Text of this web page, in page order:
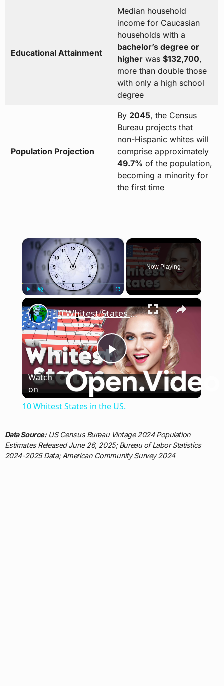
Educational Attainment
Median household
income for Caucasian
households with a
bachelor’s degree or
higherwas $132,700,
more than double those
with only a high school
degree
Population Projection
By 2045, the Census
Bureau projects that
non-Hispanic whites will
comprise approximately
49.7% of the population,
becoming a minority for
the first time
×
Now Playing
×
Play
Video
10 Whitest States in the US.
Watch
on
10 Whitest States in the US.
Data Source:US Census Bureau Vintage 2024 Population
Estimates Released June 26, 2025; Bureau of Labor Statistics
2024-2025 Data; American Community Survey 2024